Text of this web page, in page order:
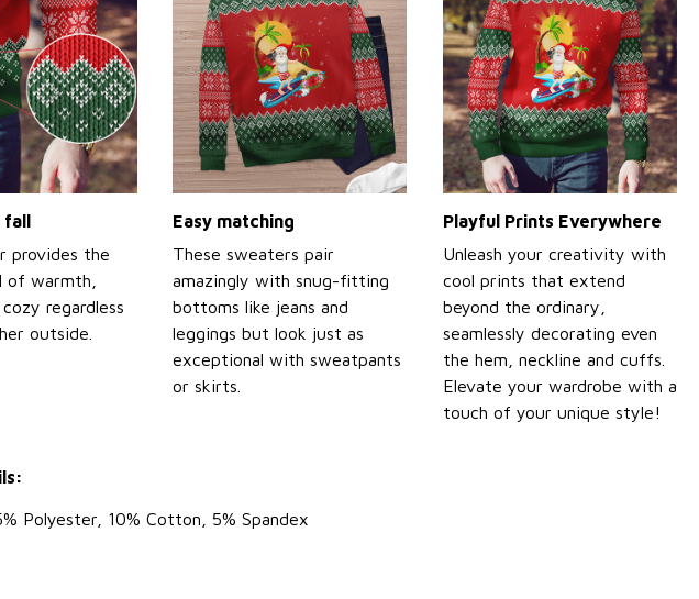
fall
provides the
of warmth,
regardless
outside.
Easy matching
These sweaters pair
amazingly with snug-fitting
bottoms like jeans and
leggings but look just as
exceptional with sweatpants
or skirts.
Playful Prints Everywhere
Unleash your creativity with
cool prints that extend
beyond the ordinary,
seamlessly decorating even
the hem, neckline and cuffs.
Elevate your wardrobe with a
touch of your unique style!
Polyester, 10% Cotton, 5% Spandex